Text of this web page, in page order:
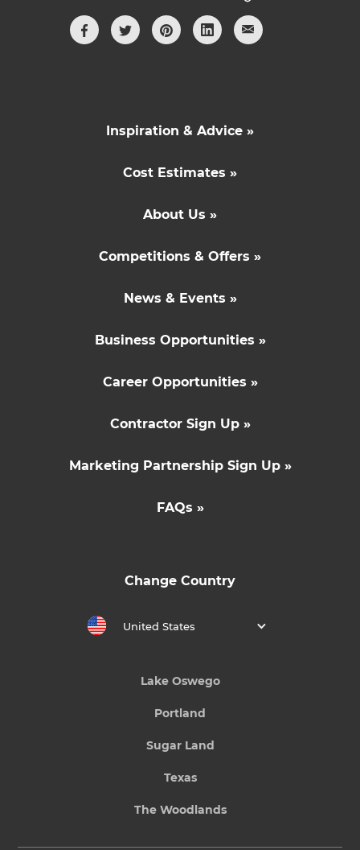
Inspiration & Advice »
Cost Estimates »
About Us »
Competitions & Offers »
News & Events »
Business Opportunities »
Career Opportunities »
Contractor Sign Up »
Marketing Partnership Sign Up »
FAQs »
Change Country
United States
Lake Oswego
Portland
Sugar Land
Texas
The Woodlands